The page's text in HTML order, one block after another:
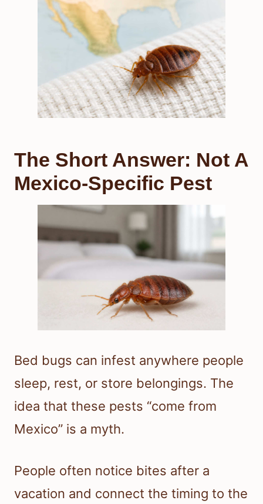
The Short Answer: Not A
Mexico-Specific Pest
Bed bugs can infest anywhere people
sleep, rest, or store belongings. The
idea that these pests “come from
Mexico” is a myth.
People often notice bites after a
vacation and connect the timing to the